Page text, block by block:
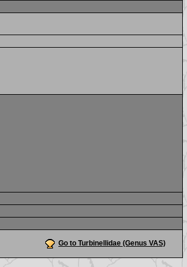
Go to Turbinellidae (Genus VAS)